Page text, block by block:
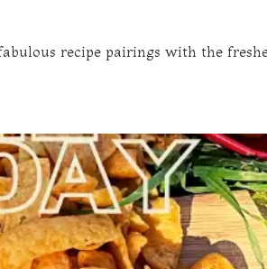
recipe pairings with the